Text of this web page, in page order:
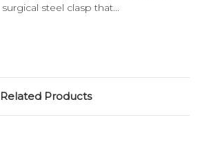
surgical steel clasp that...
Related Products